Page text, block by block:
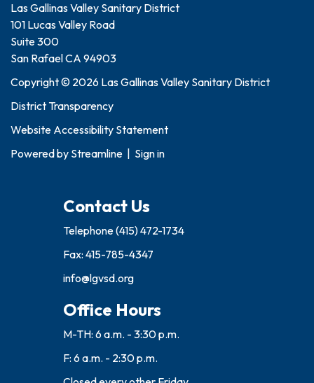
Las Gallinas Valley Sanitary District
101 Lucas Valley Road
Suite 300
San Rafael CA 94903
Copyright © 2026 Las Gallinas Valley Sanitary District
District Transparency
Website Accessibility Statement
Powered by Streamline Sign in
Contact Us
Telephone(415) 472-1734
Fax: 415-785-4347
info@lgvsd.org
Office Hours
M-TH: 6 a.m. - 3:30 p.m.
F: 6 a.m. - 2:30 p.m.